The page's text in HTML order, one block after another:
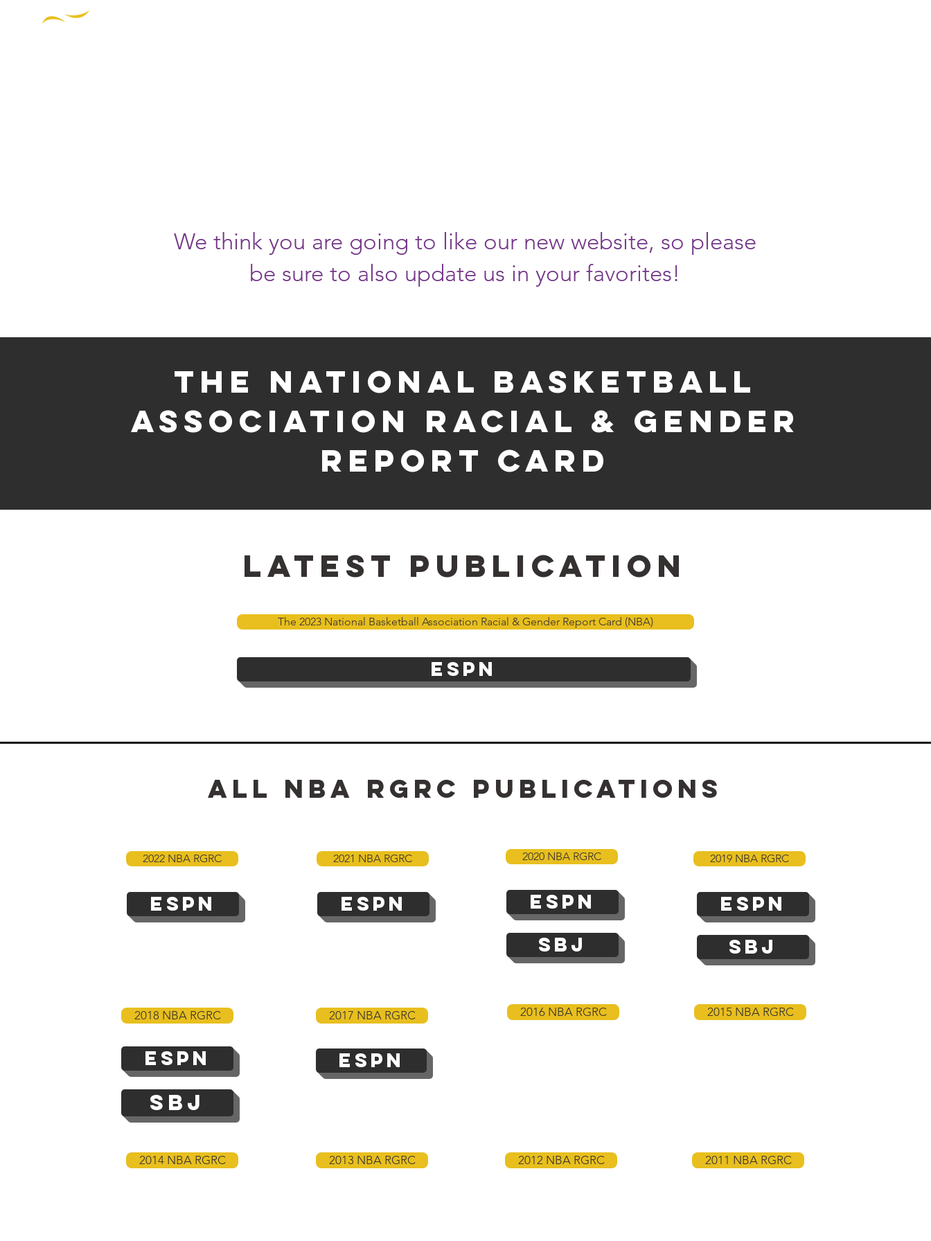
We think you are going to like our new website, so please
be sure to also update us in your favorites!
The national basketball
association racial & gender
report card
latest publication
The 2023 National Basketball Association Racial & Gender Report Card (NBA)
ESPN
All nba rgrc Publications
2022 NBA RGRC
ESPN
2021 NBA RGRC
ESPN
2020 NBA RGRC
ESPN
SBJ
2019 NBA RGRC
ESPN
SBJ
2018 NBA RGRC
ESPN
2017 NBA RGRC 2016 NBA RGRC 2015 NBA RGRC
ESPN
SBJ
2014 NBA RGRC 2013 NBA RGRC 2012 NBA RGRC 2011 NBA RGRC